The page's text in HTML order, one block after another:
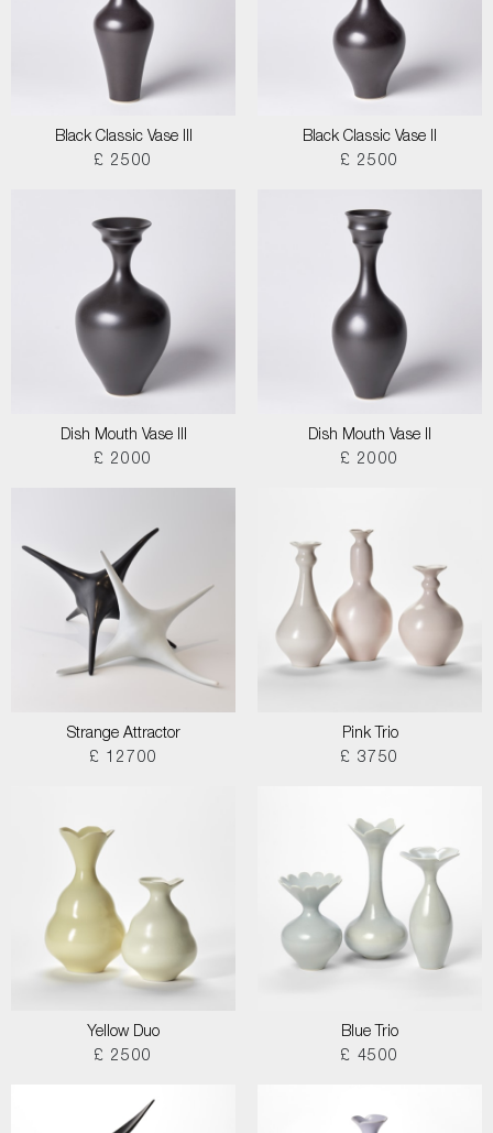
Black Classic Vase III
£ 2500
Black Classic Vase II
£ 2500
Dish Mouth Vase III
£ 2000
Dish Mouth Vase II
£ 2000
Strange Attractor
£ 12700
Pink Trio
£ 3750
Yellow Duo
£ 2500
Blue Trio
£ 4500